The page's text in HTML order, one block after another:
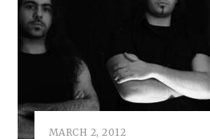
MARCH 2, 2012